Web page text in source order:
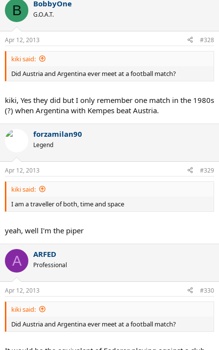
B BobbyOne
G.O.A.T.
Apr 12, 2013 #328
kiki said:
Did Austria and Argentina ever meet at a football match?
kiki, Yes they did but I only remember one match in the 1980s
(?) when Argentina with Kempes beat Austria.
forzamilan90
Legend
Apr 12, 2013 #329
kiki said:
I am a traveller of both, time and space
yeah, well I'm the piper
A ARFED
Professional
Apr 12, 2013 #330
kiki said:
Did Austria and Argentina ever meet at a football match?